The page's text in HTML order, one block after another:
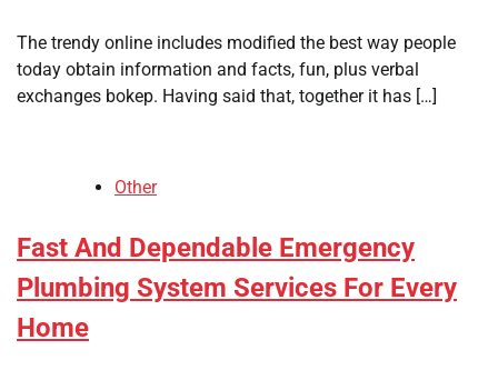
The trendy online includes modified the best way people
today obtain information and facts, fun, plus verbal
exchanges bokep. Having said that, together it has […]
Other
Fast And Dependable Emergency
Plumbing System Services For Every
Home